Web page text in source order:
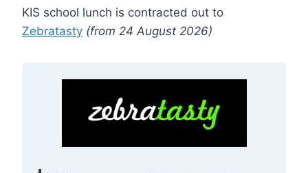
KIS school lunch is contracted out to
Zebratasty (from 24 August 2026)